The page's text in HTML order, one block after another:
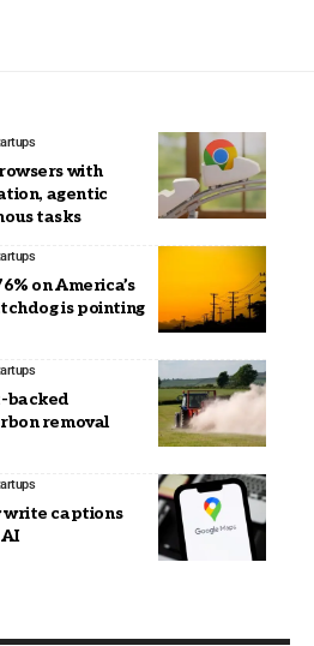
with
agentic
tasks
on America’s
is pointing
backed
removal
write captions